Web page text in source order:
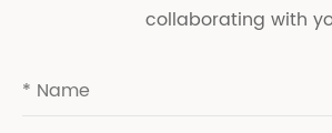
collaborating with